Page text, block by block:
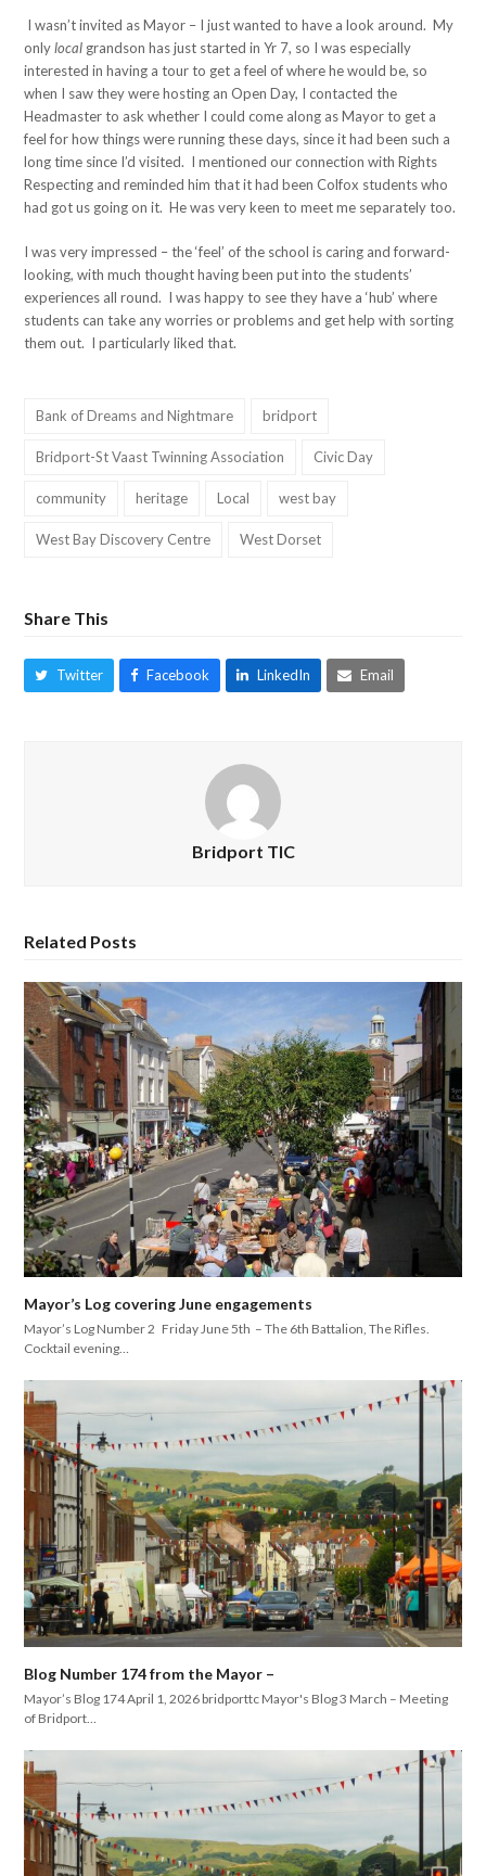
I wasn’t invited as Mayor – I just wanted to have a look around. My
onlylocal grandson has just started in Yr 7, so I was especially
interested in having a tour to get a feel of where he would be, so
when I saw they were hosting an Open Day, I contacted the
Headmaster to ask whether I could come along as Mayor to get a
feel for how things were running these days, since it had been such a
long time since I’d visited. I mentioned our connection with Rights
Respecting and reminded him that it had been Colfox students who
had got us going on it. He was very keen to meet me separately too.
I was very impressed – the ‘feel’ of the school is caring and forward-
looking, with much thought having been put into the students’
experiences all round. I was happy to see they have a ‘hub’ where
students can take any worries or problems and get help with sorting
them out. I particularly liked that.
Bank of Dreams and Nightmare bridport
Bridport-St Vaast Twinning Association Civic Day
community heritage Local west bay
West Bay Discovery Centre West Dorset
Share This
Twitter Facebook LinkedIn Email
Bridport TIC
Related Posts
Mayor’s Log covering June engagements
Mayor’s Log Number 2 Friday June 5th – The 6th Battalion, The Rifles.
Cocktail evening…
Blog Number 174 from the Mayor –
Mayor’s Blog 174 April 1, 2026 bridporttc Mayor's Blog 3 March – Meeting
of Bridport…